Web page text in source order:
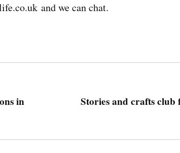
and we can chat.
in
Stories and crafts